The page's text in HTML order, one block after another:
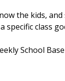
the kids,
class
School